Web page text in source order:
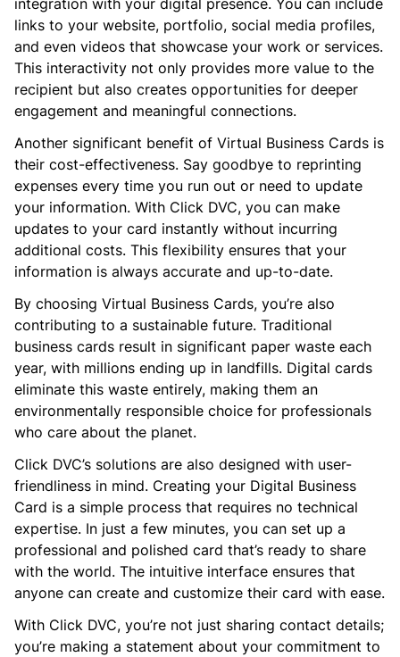
links to your website, portfolio, social media profiles,
and even videos that showcase your work or services.
This interactivity not only provides more value to the
recipient but also creates opportunities for deeper
engagement and meaningful connections.
Another significant benefit of Virtual Business Cards is
their cost-effectiveness. Say goodbye to reprinting
expenses every time you run out or need to update
your information. With Click DVC, you can make
updates to your card instantly without incurring
additional costs. This flexibility ensures that your
information is always accurate and up-to-date.
By choosing Virtual Business Cards, you’re also
contributing to a sustainable future. Traditional
business cards result in significant paper waste each
year, with millions ending up in landfills. Digital cards
eliminate this waste entirely, making them an
environmentally responsible choice for professionals
who care about the planet.
Click DVC’s solutions are also designed with user-
friendliness in mind. Creating your Digital Business
Card is a simple process that requires no technical
expertise. In just a few minutes, you can set up a
professional and polished card that’s ready to share
with the world. The intuitive interface ensures that
anyone can create and customize their card with ease.
With Click DVC, you’re not just sharing contact details;
you’re making a statement about your commitment to